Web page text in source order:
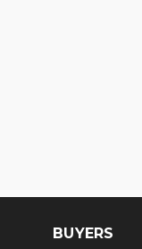
BUYERS